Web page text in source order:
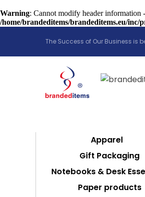
Warning: Cannot modify header information
/home/brandeditems/brandeditems.eu/inc/
The Success of Our Business is
Apparel
Gift Packaging
Notebooks & Desk
Paper products